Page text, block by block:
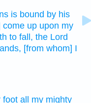
is bound by his
come up upon my
to fall, the Lord
[from whom] I
foot all my mighty